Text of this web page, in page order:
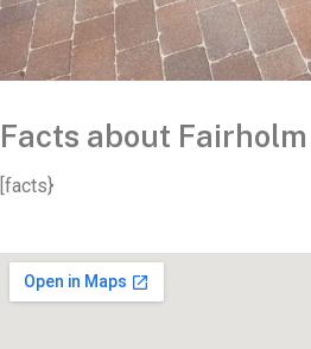
Facts about Fairholm
[facts}